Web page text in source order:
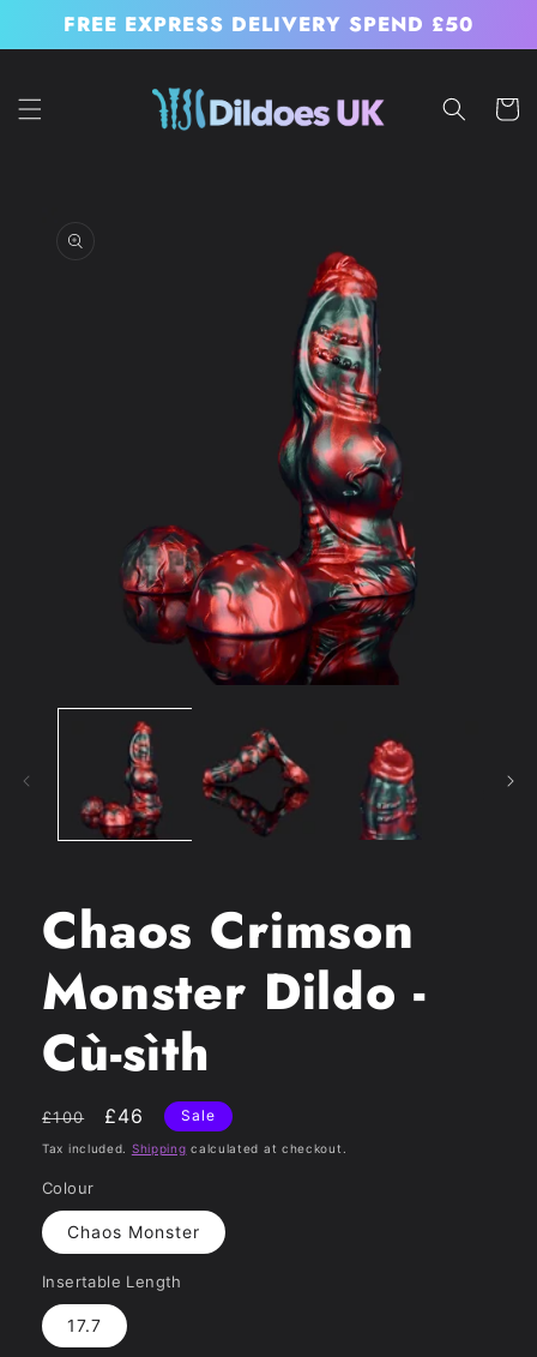
Skip to
content
FREE EXPRESS DELIVERY SPEND £50
Cart
product
information
media
Chaos Crimson
Monster Dildo -
Cù-sìth
Regular
price
£100
Sale
price
£46 Sale
Tax included. Shipping calculated at checkout.
Colour
Chaos Monster
Insertable Length
17.7